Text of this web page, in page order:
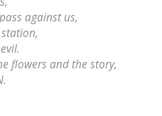
against us,
flowers and the story,